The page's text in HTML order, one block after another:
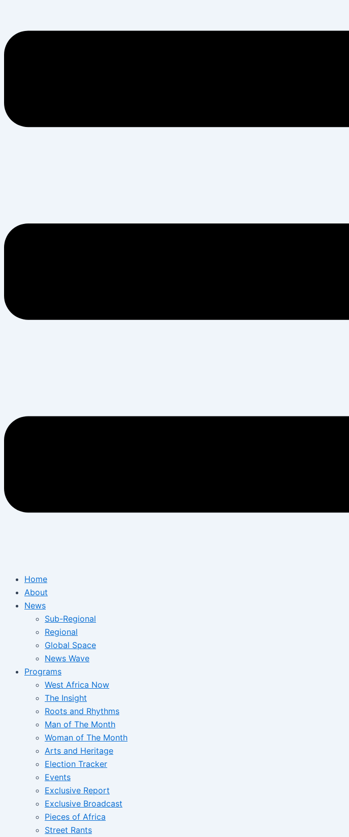
Home
About
News
Sub-Regional
Regional
Global Space
News Wave
Programs
West Africa Now
The Insight
Roots and Rhythms
Man of The Month
Woman of The Month
Arts and Heritage
Election Tracker
Events
Exclusive Report
Exclusive Broadcast
Pieces of Africa
Street Rants